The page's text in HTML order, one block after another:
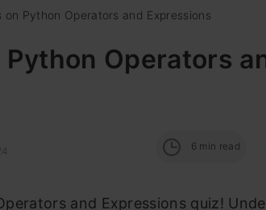
on Python Operators and Expressions
Operators
6 min read
and Expressions quiz!